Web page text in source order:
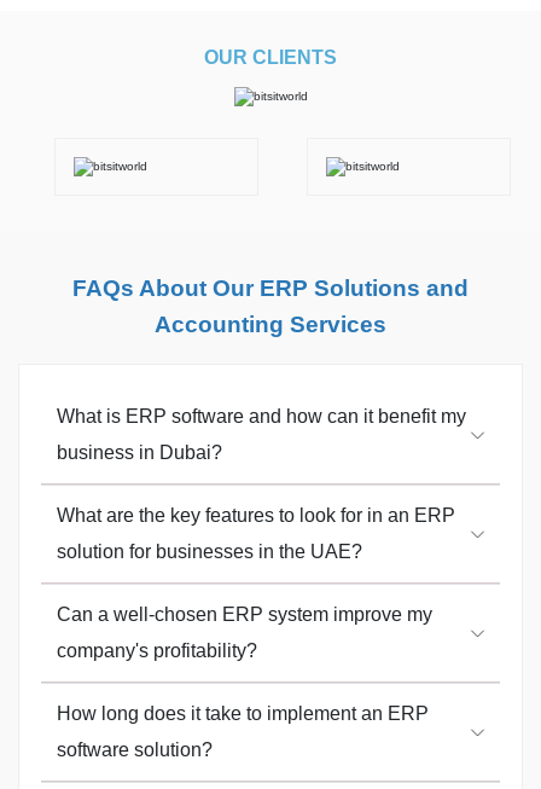
OUR CLIENTS
FAQs About Our ERP Solutions and
Accounting Services
What is ERP software and how can it benefit my
business in Dubai?
What are the key features to look for in an ERP
solution for businesses in the UAE?
Can a well-chosen ERP system improve my
company's profitability?
How long does it take to implement an ERP
software solution?